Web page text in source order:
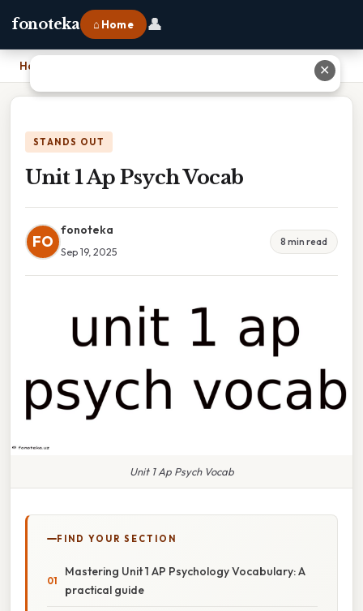
fonoteka ⌂ Home 👤
Home
STANDS OUT
Unit 1 Ap Psych Vocab
FO
fonoteka
Sep 19, 2025
8 min read
Unit 1 Ap Psych Vocab
FIND YOUR SECTION
Mastering Unit 1 AP Psychology Vocabulary: A
practical guide
✕